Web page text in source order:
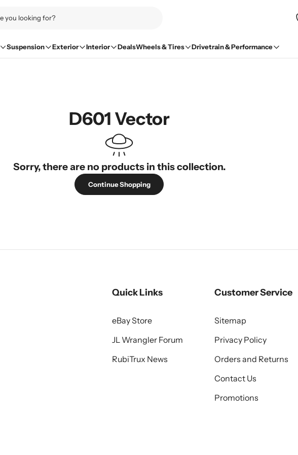
Suspension Exterior Interior DealsWheels & Tires Drivetrain & Performance
D601 Vector
Sorry, there are no products in this collection.
Continue Shopping
Quick Links
eBay Store
JL Wrangler Forum
RubiTrux News
Customer Service
Sitemap
Privacy Policy
Orders and Returns
Contact Us
Promotions